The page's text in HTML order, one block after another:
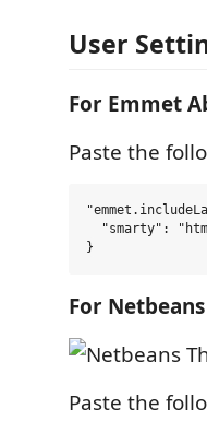
User
For Emmet
Paste the
"smarty":
For
Paste the